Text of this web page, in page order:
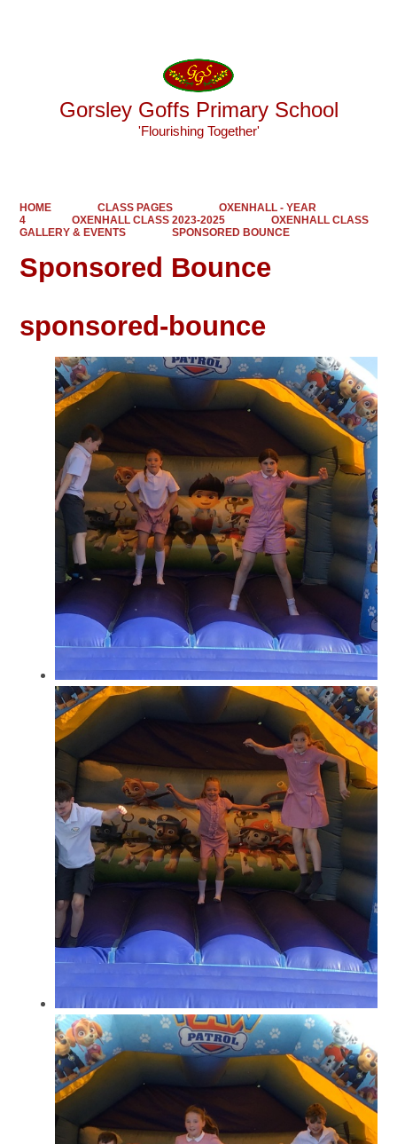
Gorsley Goffs Primary School
'Flourishing Together'
HOME CLASS PAGES
OXENHALL - YEAR
4
OXENHALL CLASS 2023-2025
OXENHALL CLASS
GALLERY & EVENTS
SPONSORED BOUNCE
Sponsored Bounce
sponsored-bounce